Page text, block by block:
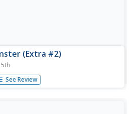
(Extra #2)
exercise, students access
site to find the answers to five
See Review